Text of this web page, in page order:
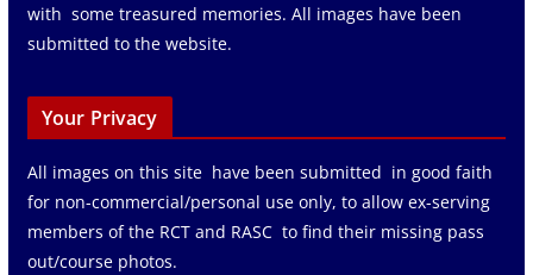
with some treasured memories. All images have been
submitted to the website.
Your Privacy
All images on this site have been submitted in good faith
for non-commercial/personal use only, to allow ex-serving
members of the RCT and RASC to find their missing pass
out/course photos.